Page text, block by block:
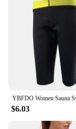
$6.03